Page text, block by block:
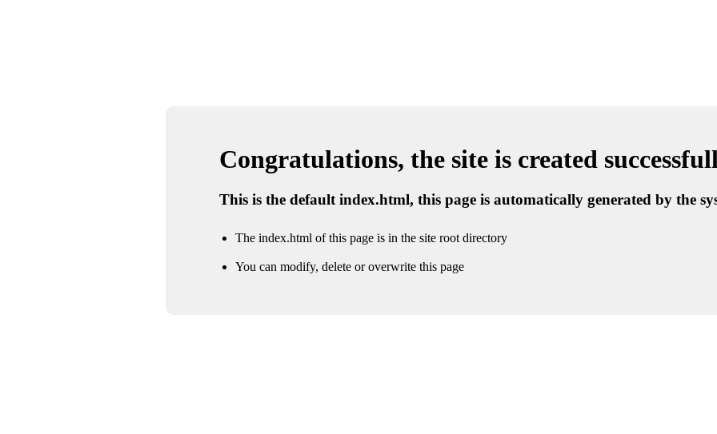
Congratulations, the site is created
This is the default index.html, this page is automatically generated by the
The index.html of this page is in the site root directory
You can modify, delete or overwrite this page